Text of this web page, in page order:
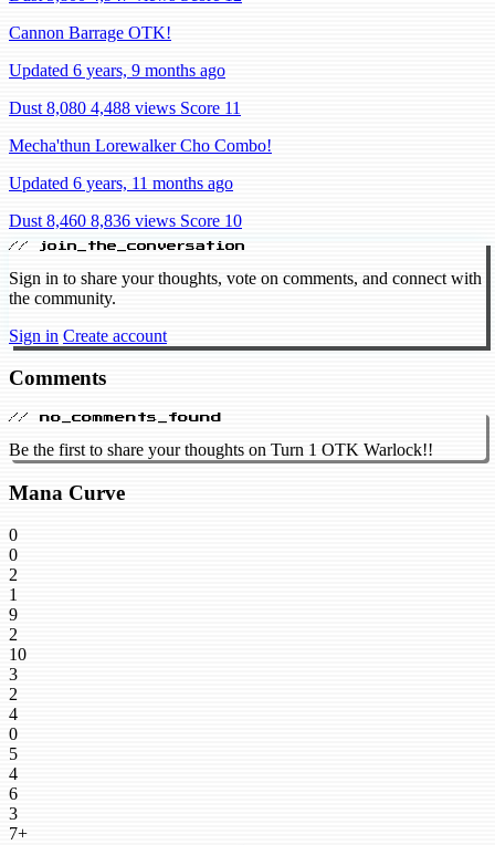
Cannon Barrage OTK!
Updated 6 years, 9 months ago
Dust 8,080 4,488 views Score 11
Mecha'thun Lorewalker Cho Combo!
Updated 6 years, 11 months ago
Dust 8,460 8,836 views Score 10
// join_the_conversation
Sign in to share your thoughts, vote on comments, and connect with
the community.
Sign in Create account
Comments
// no_comments_found
Be the first to share your thoughts on Turn 1 OTK Warlock!!
Mana Curve
0
0
2
1
9
2
10
3
2
4
0
5
4
6
3
7+